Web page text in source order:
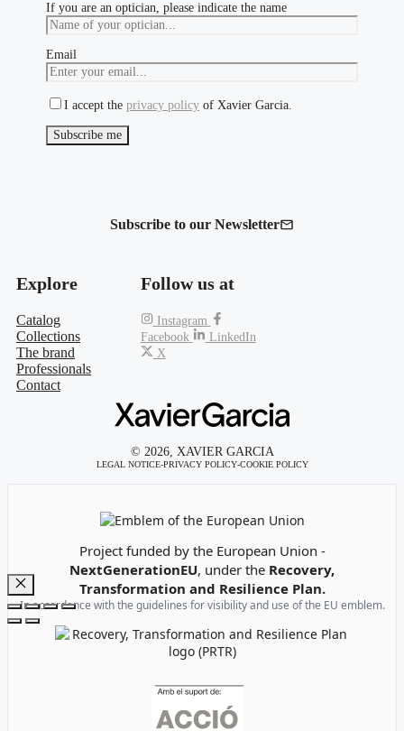
If you are an optician, please indicate the name
Email
I accept the privacy policy of Xavier Garcia.
Subscribe to our Newsletter
Explore
Catalog
Collections
The brand
Professionals
Contact
Follow us at
Instagram
Facebook
LinkedIn
X
© 2026, XAVIER GARCIA
LEGAL NOTICE-PRIVACY POLICY-COOKIE POLICY
Project funded by the European Union -
NextGenerationEU, under the Recovery,
Transformation and Resilience Plan.
In accordance with the guidelines for visibility and use of the EU emblem.
Close